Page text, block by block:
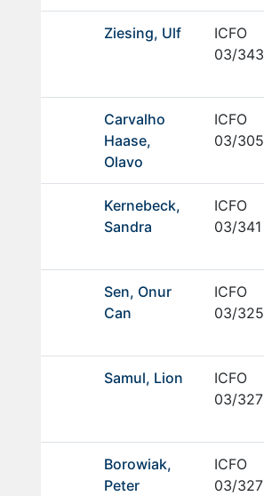
Ziesing, Ulf
ICFO
03/343
Carvalho
Haase,
Olavo
ICFO
03/305
Kernebeck,
Sandra
ICFO
03/341
Sen, Onur
Can
ICFO
03/325
Samul, Lion
ICFO
03/327
Borowiak,
Peter
ICFO
03/327